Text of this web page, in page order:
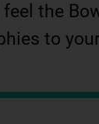
the
to